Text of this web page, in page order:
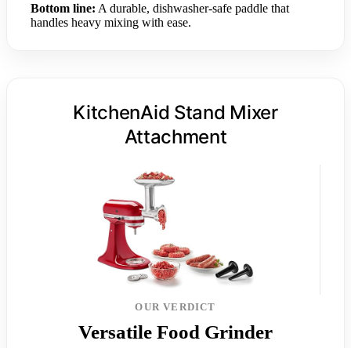
Bottom line: A durable, dishwasher-safe paddle that
handles heavy mixing with ease.
KitchenAid Stand Mixer
Attachment
OUR VERDICT
Versatile Food Grinder